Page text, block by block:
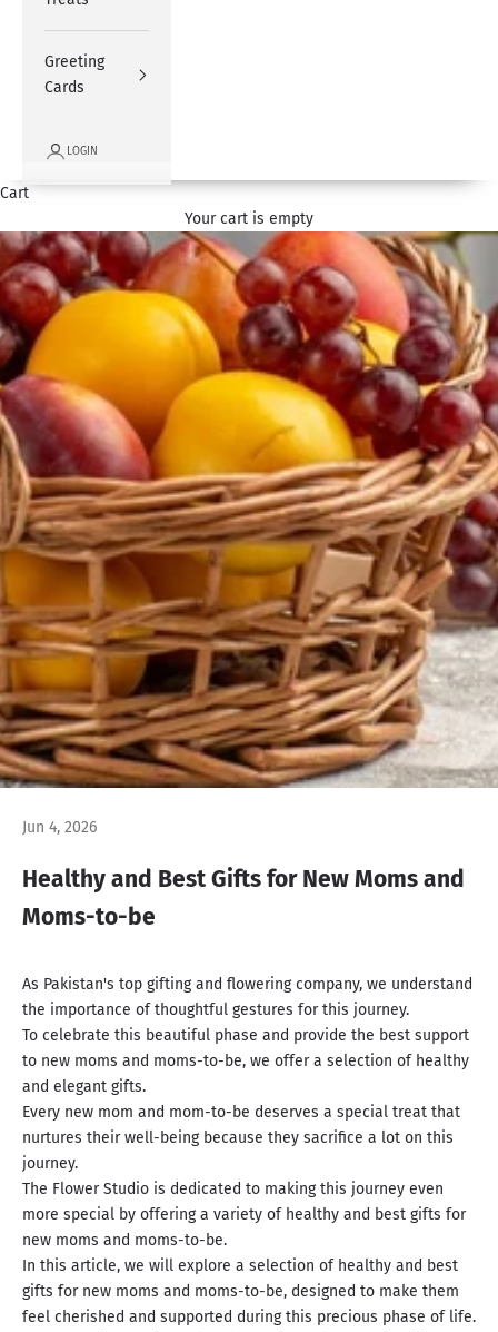
Greeting
Cards
LOGIN
Cart
Your cart is empty
Jun 4, 2026
Healthy and Best Gifts for New Moms and
Moms-to-be
As Pakistan's top gifting and flowering company, we understand
the importance of thoughtful gestures for this journey.
To celebrate this beautiful phase and provide the best support
to new moms and moms-to-be, we offer a selection of healthy
and elegant gifts.
Every new mom and mom-to-be deserves a special treat that
nurtures their well-being because they sacrifice a lot on this
journey.
The Flower Studio is dedicated to making this journey even
more special by offering a variety of healthy and best gifts for
new moms and moms-to-be.
In this article, we will explore a selection of healthy and best
gifts for new moms and moms-to-be, designed to make them
feel cherished and supported during this precious phase of life.